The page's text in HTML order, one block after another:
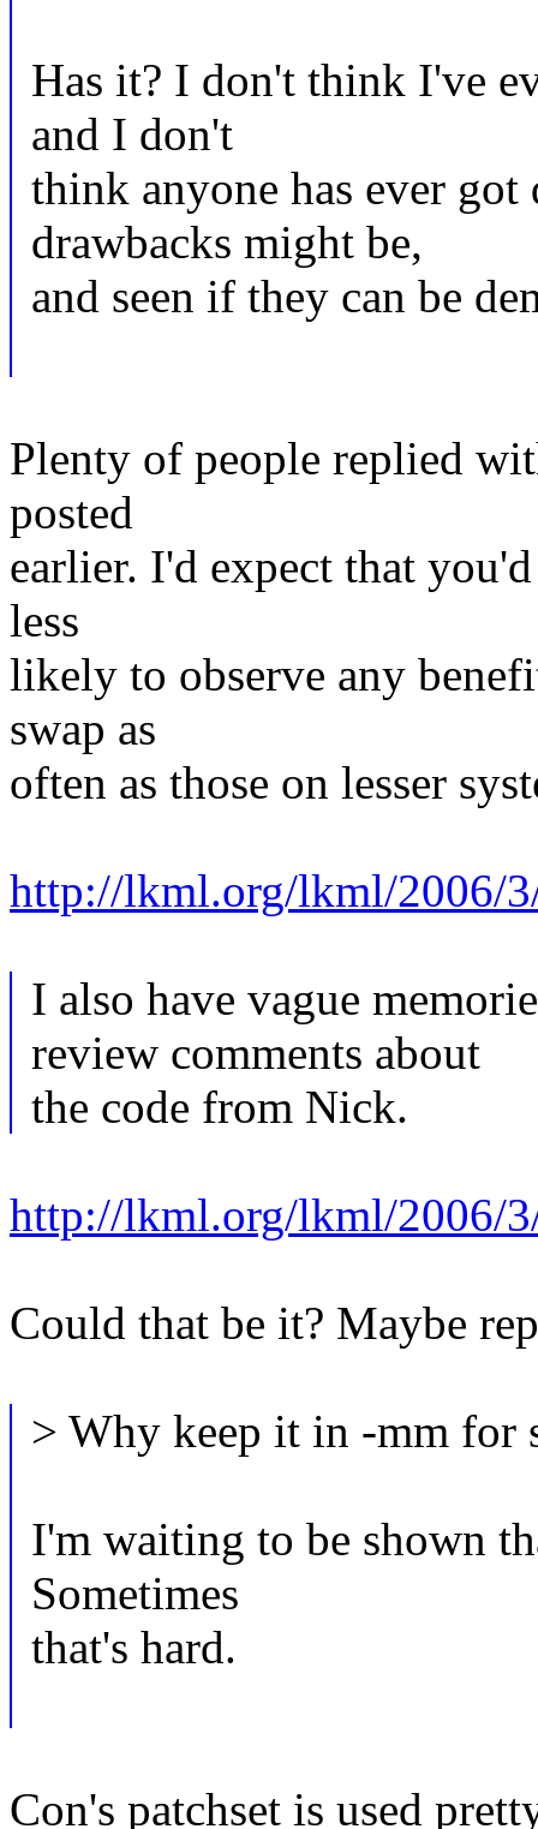
Has it? I don't think I've
and I don't
think anyone has ever
drawbacks might be,
and seen if they can be
Plenty of people replied
posted
earlier. I'd expect that
less
likely to observe any
swap as
often as those on lesser
http://lkml.org/lkml/2006/
I also have vague
review comments about
the code from Nick.
http://lkml.org/lkml/2006/
Could that be it? Maybe
> Why keep it in -mm for
I'm waiting to be shown
Sometimes
that's hard.
Con's patchset is used